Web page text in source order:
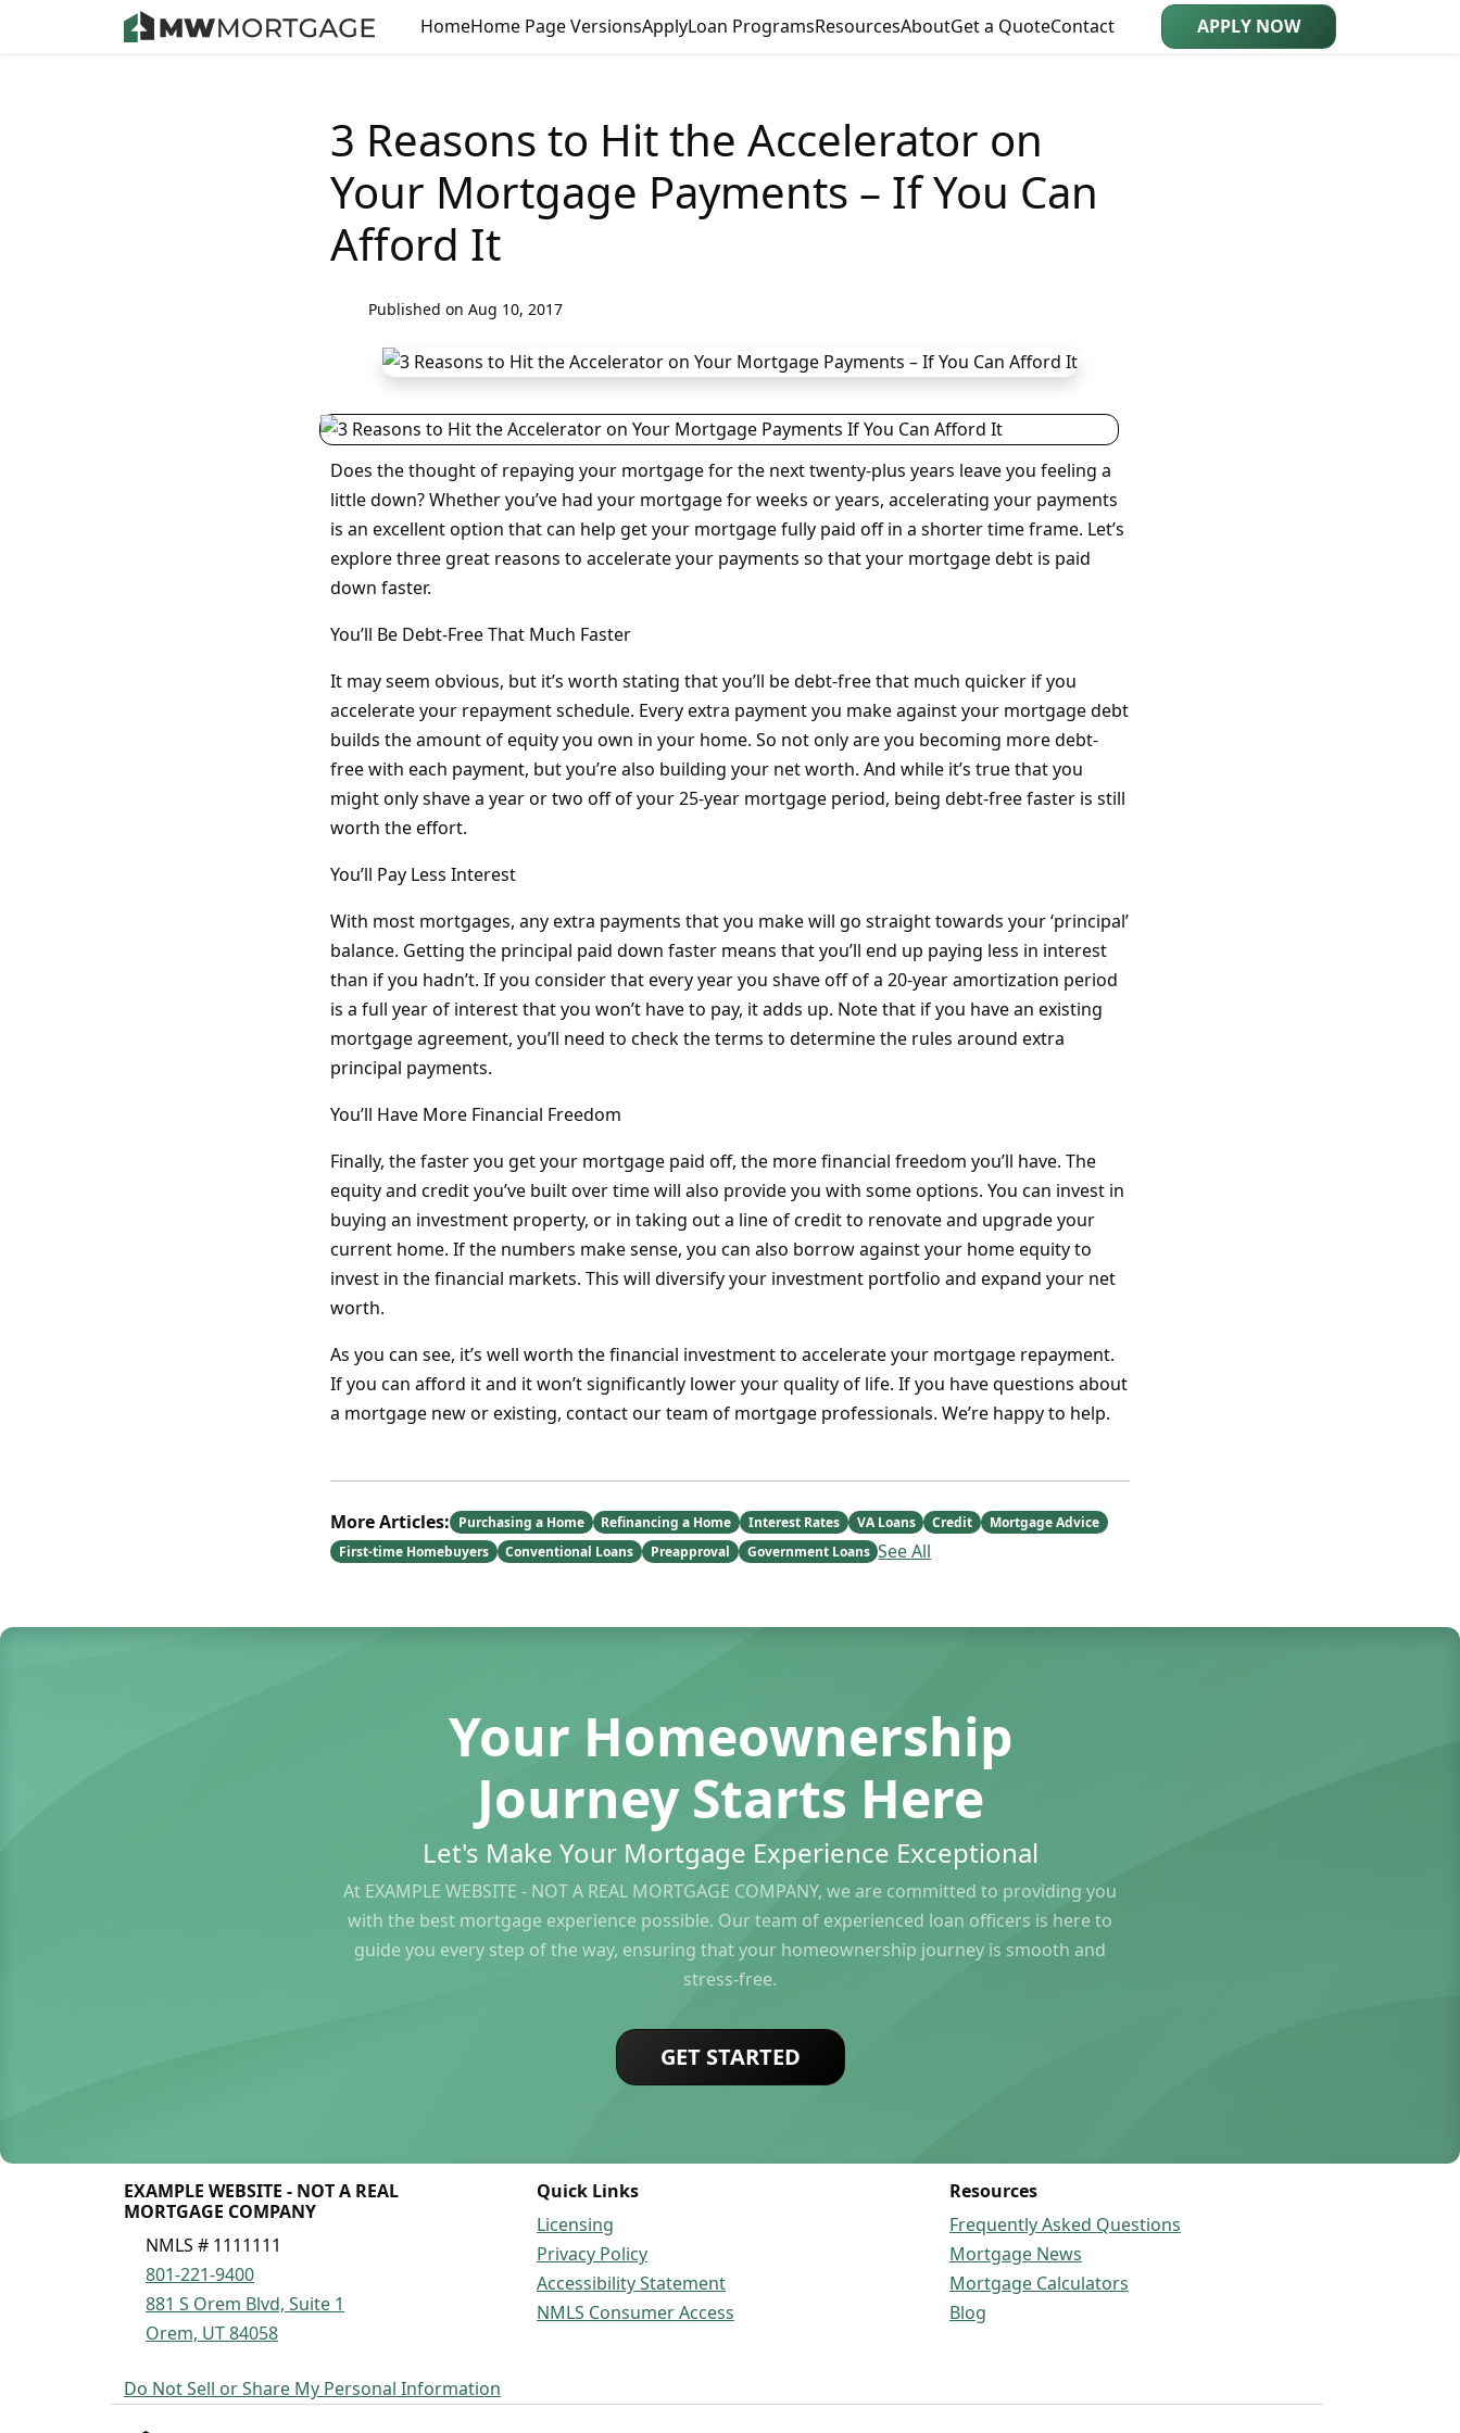
HomeHome Page VersionsApplyLoan ProgramsResourcesAboutGet a QuoteContact APPLY NOW
3 Reasons to Hit the Accelerator on
Your Mortgage Payments – If You Can
Afford It
Published on Aug 10, 2017
Does the thought of repaying your mortgage for the next twenty-plus years leave you feeling a
little down? Whether you’ve had your mortgage for weeks or years, accelerating your payments
is an excellent option that can help get your mortgage fully paid off in a shorter time frame. Let’s
explore three great reasons to accelerate your payments so that your mortgage debt is paid
down faster.
You’ll Be Debt-Free That Much Faster
It may seem obvious, but it’s worth stating that you’ll be debt-free that much quicker if you
accelerate your repayment schedule. Every extra payment you make against your mortgage debt
builds the amount of equity you own in your home. So not only are you becoming more debt-
free with each payment, but you’re also building your net worth. And while it’s true that you
might only shave a year or two off of your 25-year mortgage period, being debt-free faster is still
worth the effort.
You’ll Pay Less Interest
With most mortgages, any extra payments that you make will go straight towards your ‘principal’
balance. Getting the principal paid down faster means that you’ll end up paying less in interest
than if you hadn’t. If you consider that every year you shave off of a 20-year amortization period
is a full year of interest that you won’t have to pay, it adds up. Note that if you have an existing
mortgage agreement, you’ll need to check the terms to determine the rules around extra
principal payments.
You’ll Have More Financial Freedom
Finally, the faster you get your mortgage paid off, the more financial freedom you’ll have. The
equity and credit you’ve built over time will also provide you with some options. You can invest in
buying an investment property, or in taking out a line of credit to renovate and upgrade your
current home. If the numbers make sense, you can also borrow against your home equity to
invest in the financial markets. This will diversify your investment portfolio and expand your net
worth.
As you can see, it’s well worth the financial investment to accelerate your mortgage repayment.
If you can afford it and it won’t significantly lower your quality of life. If you have questions about
a mortgage new or existing, contact our team of mortgage professionals. We’re happy to help.
More Articles: Purchasing a Home Refinancing a Home Interest Rates VA Loans Credit
Mortgage Advice
First-time Homebuyers
Conventional Loans Preapproval Government Loans See All
Your Homeownership
Journey Starts Here
Let's Make Your Mortgage Experience Exceptional
At EXAMPLE WEBSITE - NOT A REAL MORTGAGE COMPANY, we are committed to providing you
with the best mortgage experience possible. Our team of experienced loan officers is here to
guide you every step of the way, ensuring that your homeownership journey is smooth and
stress-free.
GET STARTED
EXAMPLE WEBSITE - NOT A REAL
MORTGAGE COMPANY
NMLS # 1111111
801-221-9400
881 S Orem Blvd, Suite 1
Orem, UT 84058
Quick Links
Licensing
Privacy Policy
Accessibility Statement
NMLS Consumer Access
Resources
Frequently Asked Questions
Mortgage News
Mortgage Calculators
Blog
Do Not Sell or Share My Personal Information